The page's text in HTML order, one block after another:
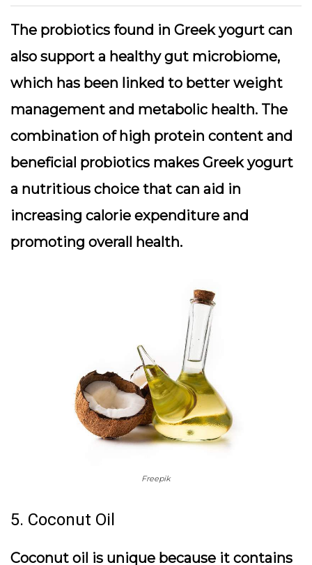
The probiotics found in Greek yogurt can
also support a healthy gut microbiome,
which has been linked to better weight
management and metabolic health. The
combination of high protein content and
beneficial probiotics makes Greek yogurt
a nutritious choice that can aid in
increasing calorie expenditure and
promoting overall health.
Freepik
5. Coconut Oil
Coconut oil is unique because it contains